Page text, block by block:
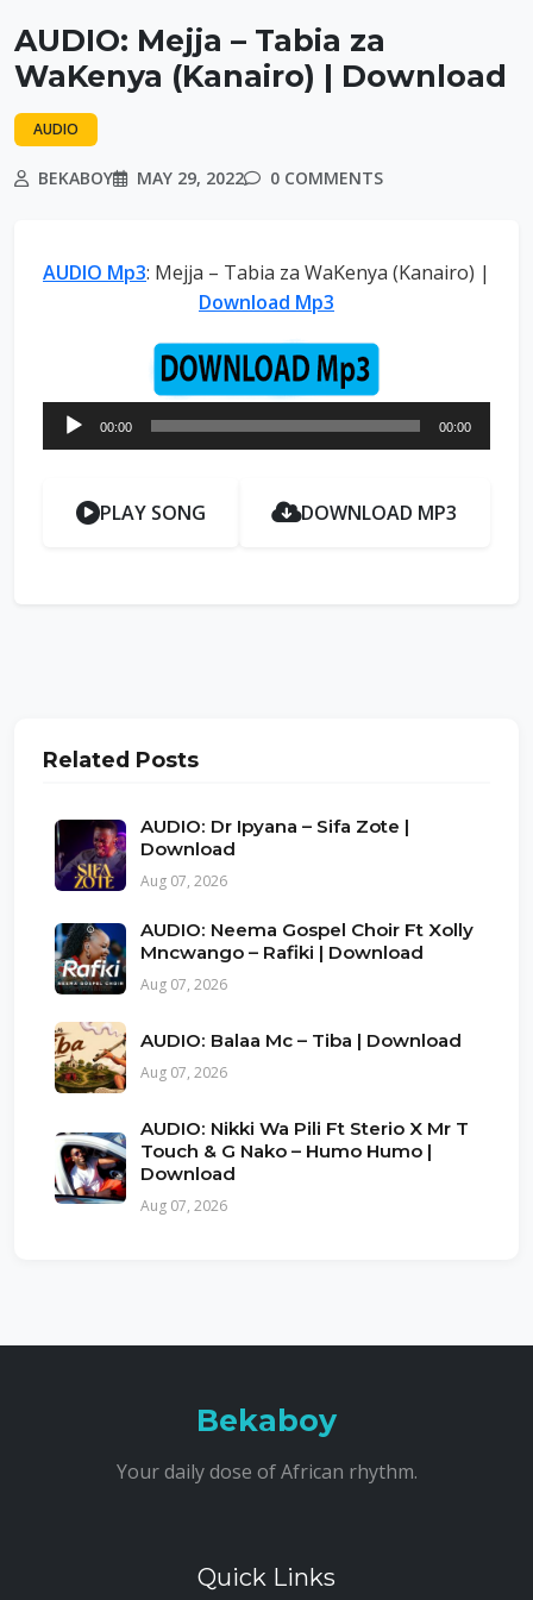
AUDIO: Mejja – Tabia za
WaKenya (Kanairo) | Download
AUDIO
BEKABOY MAY 29, 2022 0 COMMENTS
AUDIO Mp3: Mejja – Tabia za WaKenya (Kanairo) |
Download Mp3
Audio
Player
00:00 00:00
PLAY SONG DOWNLOAD MP3
Related Posts
AUDIO: Dr Ipyana – Sifa Zote |
Download
Aug 07, 2026
AUDIO: Neema Gospel Choir Ft Xolly
Mncwango – Rafiki | Download
Aug 07, 2026
AUDIO: Balaa Mc – Tiba | Download
Aug 07, 2026
AUDIO: Nikki Wa Pili Ft Sterio X Mr T
Touch & G Nako – Humo Humo |
Download
Aug 07, 2026
Bekaboy
Your daily dose of African rhythm.
Quick Links